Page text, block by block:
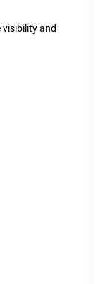
visibility and